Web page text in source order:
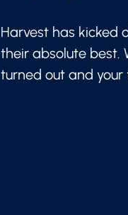
Harvest has kicked
their absolute best.
turned out and